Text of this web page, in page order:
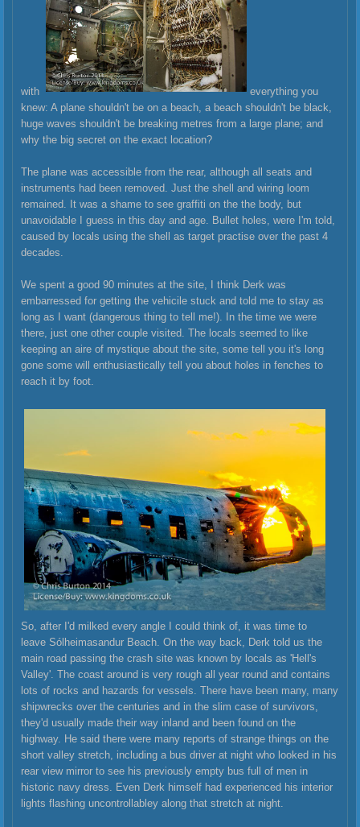
with
everything you
knew: A plane shouldn't be on a beach, a beach shouldn't be black,
huge waves shouldn't be breaking metres from a large plane; and
why the big secret on the exact location?
The plane was accessible from the rear, although all seats and
instruments had been removed. Just the shell and wiring loom
remained. It was a shame to see graffiti on the the body, but
unavoidable I guess in this day and age. Bullet holes, were I'm told,
caused by locals using the shell as target practise over the past 4
decades.
We spent a good 90 minutes at the site, I think Derk was
embarressed for getting the vehicile stuck and told me to stay as
long as I want (dangerous thing to tell me!). In the time we were
there, just one other couple visited. The locals seemed to like
keeping an aire of mystique about the site, some tell you it's long
gone some will enthusiastically tell you about holes in fenches to
reach it by foot.
So, after I'd milked every angle I could think of, it was time to
leave Sólheimasandur Beach. On the way back, Derk told us the
main road passing the crash site was known by locals as 'Hell's
Valley'. The coast around is very rough all year round and contains
lots of rocks and hazards for vessels. There have been many, many
shipwrecks over the centuries and in the slim case of survivors,
they'd usually made their way inland and been found on the
highway. He said there were many reports of strange things on the
short valley stretch, including a bus driver at night who looked in his
rear view mirror to see his previously empty bus full of men in
historic navy dress. Even Derk himself had experienced his interior
lights flashing uncontrollabley along that stretch at night.